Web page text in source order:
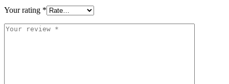
Your rating *